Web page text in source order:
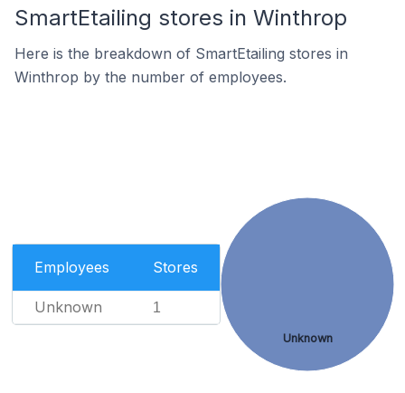
SmartEtailing stores in Winthrop
Here is the breakdown of SmartEtailing stores in
Winthrop by the number of employees.
Employees Stores
Unknown 1
Unknown